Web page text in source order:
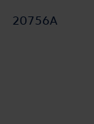
20756A